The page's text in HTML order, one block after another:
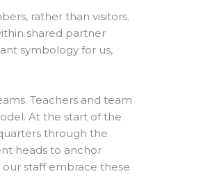
rather than visitors.
shared partner
symbology for us,
Teachers and team
At the start of the
through the
heads to anchor
staff embrace these